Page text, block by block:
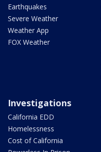
Earthquakes
Severe Weather
Weather App
FOX Weather
Investigations
California EDD
Homelessness
Cost of California